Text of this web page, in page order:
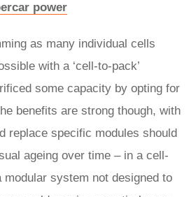
power
as many individual cells
with a ‘cell-to-pack’
some capacity by opting for
benefits are strong though, with
replace specific modules should
ageing over time – in a cell-
system not designed to